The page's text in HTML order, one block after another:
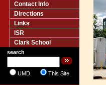
Contact Info
Directions
Links
ISR
Clark School
search
UMD This Site